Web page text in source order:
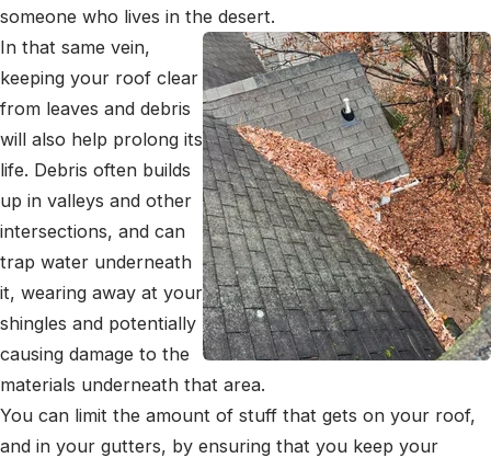
someone who lives in the desert.
In that same vein,
keeping your roof clear
from leaves and debris
will also help prolong its
life. Debris often builds
up in valleys and other
intersections, and can
trap water underneath
it, wearing away at your
shingles and potentially
causing damage to the
materials underneath that area.
You can limit the amount of stuff that gets on your roof,
and in your gutters, by ensuring that you keep your